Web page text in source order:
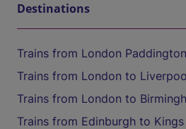
Destinations
Trains from London
Trains from London to
Trains from London to
Trains from Edinburgh to